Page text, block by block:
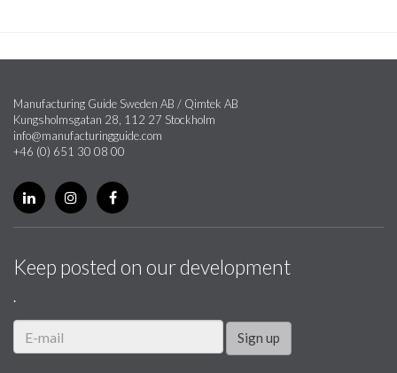
Manufacturing Guide Sweden AB / Qimtek AB
Kungsholmsgatan 28, 112 27 Stockholm
info@manufacturingguide.com
+46 (0) 651 30 08 00
Keep posted on our development
.
Sign up